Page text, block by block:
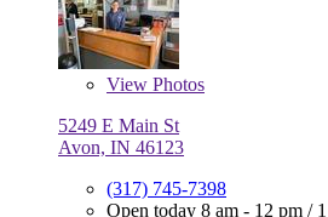
View Photos
5249 E Main St
Avon, IN 46123
(317) 745-7398
Open today 8 am - 12 pm /